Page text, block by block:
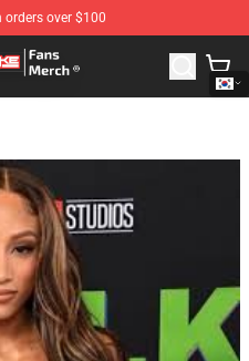
over $100
Pop Smoke Merchandise